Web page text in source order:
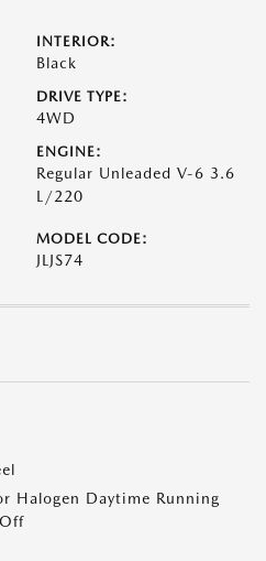
INTERIOR:
Black
DRIVE TYPE:
4WD
ENGINE:
Regular Unleaded V-6 3.6
L/220
MODEL CODE:
JLJS74
Halogen Daytime Running